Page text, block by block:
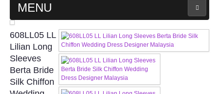
MENU
MAIN PAGE
ABOUT US
WEDDING GOWN COLLECTION
608LL05 LL
Lilian Long
Sleeves
Berta Bride
Silk Chiffon